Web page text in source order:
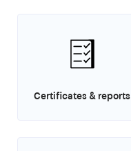
Certificates & reports